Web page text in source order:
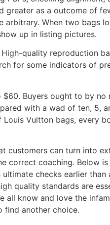
greater as a outcome of
arbitrary. When two bags
up in listing pictures.
quality reproduction
for some indicators of
Buyers ought to by no
with a wad of ten, 5,
Vuitton bags, every
customers can turn into
correct coaching. Below is
checks earlier than
quality standards are
all know and love the
find another choice.